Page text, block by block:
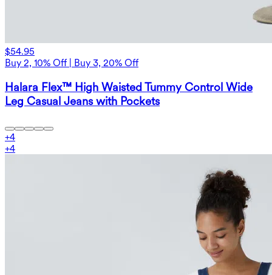
$54.95
Buy 2, 10% Off | Buy 3, 20% Off
Halara Flex™ High Waisted Tummy Control Wide
Leg Casual Jeans with Pockets
+4
+4